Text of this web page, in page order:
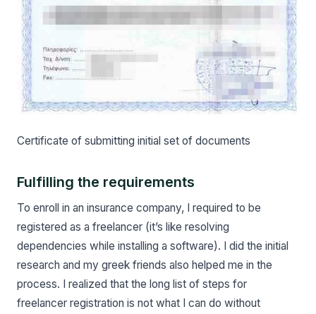
Certificate of submitting initial set of documents
Fulfilling the requirements
To enroll in an insurance company, I required to be
registered as a freelancer (it’s like resolving
dependencies while installing a software). I did the initial
research and my greek friends also helped me in the
process. I realized that the long list of steps for
freelancer registration is not what I can do without